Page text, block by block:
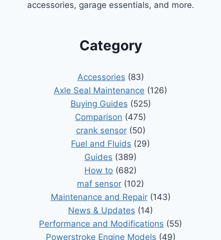
accessories, garage essentials, and more.
Category
Accessories (83)
Axle Seal Maintenance (126)
Buying Guides (525)
Comparison (475)
crank sensor(50)
Fuel and Fluids (29)
Guides (389)
How to (682)
maf sensor (102)
Maintenance and Repair(143)
News & Updates (14)
Performance and Modifications (55)
Powerstroke Engine Models (49)